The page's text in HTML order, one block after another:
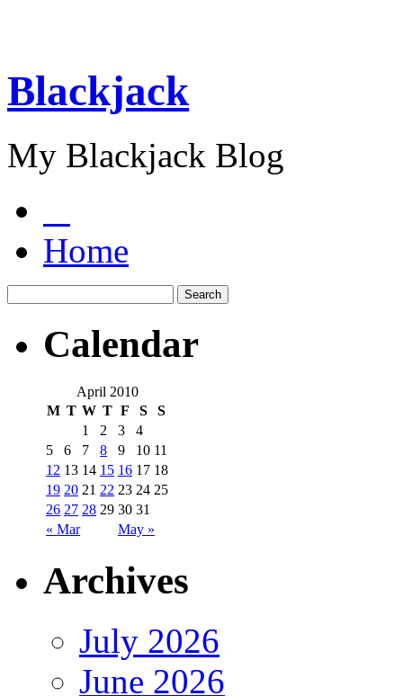
Blackjack
My Blackjack Blog
Home
Calendar
April 2010
M T W T F S S
« Mar May »
1 2 3
4
5
6 7 8 9 10 11
12 13 14 15 16 17 18
19 20 21 22 23 24 25
26 27 28 29 30 31
Archives
July 2026
June 2026